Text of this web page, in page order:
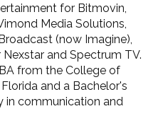
for Bitmovin,
Media Solutions,
(now Imagine),
and Spectrum TV.
from the College of
and a Bachelor's
in communication and